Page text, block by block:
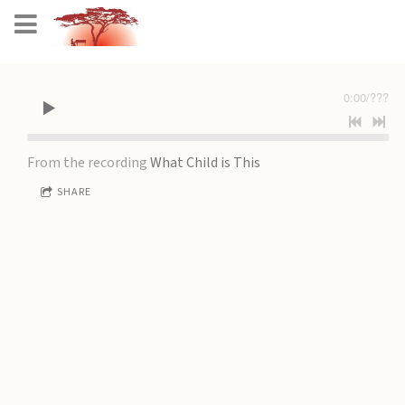
0:00/???
From the recordingWhat Child is This
SHARE